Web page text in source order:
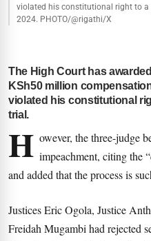
violated his constitutional right to
2024. PHOTO/@rigathi/X
The High Court has
KSh50 million
violated his constitutional
trial.
H owever, the three-judge
impeachment, citing the
and added that the process is
Justices Eric Ogola, Justice
Freidah Mugambi had rejected